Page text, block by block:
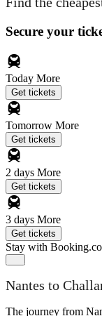
Secure your
Today More
Get tickets
Tomorrow More
Get tickets
2 days More
Get tickets
3 days More
Get tickets
Stay with
Nantes to
The journey from